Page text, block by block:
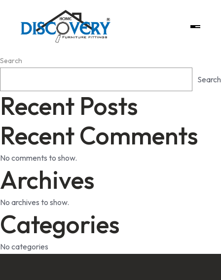
Search
Search
Recent Posts
Recent Comments
No comments to show.
Archives
No archives to show.
Categories
No categories